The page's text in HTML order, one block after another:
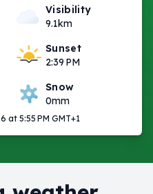
Visibility
9.1km
Sunset
2:39 PM
Snow
0mm
at 5:55 PM GMT+1